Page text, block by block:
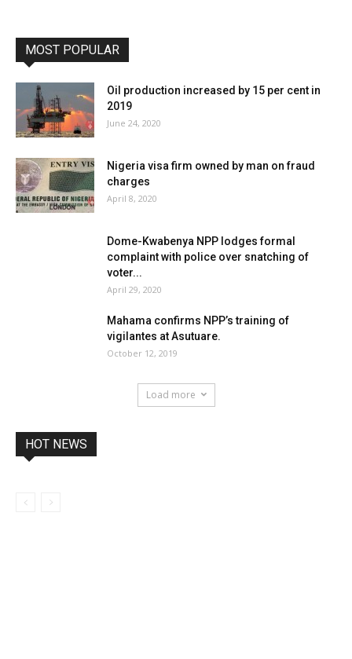
MOST POPULAR
Oil production increased by 15 per cent in
2019
June 24, 2020
Nigeria visa firm owned by man on fraud
charges
April 8, 2020
Dome-Kwabenya NPP lodges formal
complaint with police over snatching of
voter...
April 29, 2020
Mahama confirms NPP’s training of
vigilantes at Asutuare.
October 12, 2019
Load more
HOT NEWS